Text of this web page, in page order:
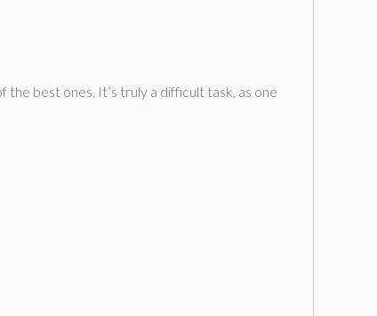
best ones. It’s truly a difficult task, as one